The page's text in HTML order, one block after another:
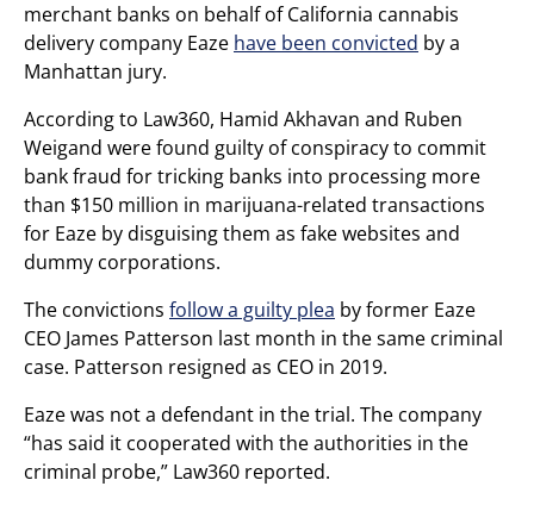
merchant banks on behalf of California cannabis
delivery company Eaze have been convicted by a
Manhattan jury.
According to Law360, Hamid Akhavan and Ruben
Weigand were found guilty of conspiracy to commit
bank fraud for tricking banks into processing more
than $150 million in marijuana-related transactions
for Eaze by disguising them as fake websites and
dummy corporations.
The convictions follow a guilty plea by former Eaze
CEO James Patterson last month in the same criminal
case. Patterson resigned as CEO in 2019.
Eaze was not a defendant in the trial. The company
“has said it cooperated with the authorities in the
criminal probe,” Law360 reported.